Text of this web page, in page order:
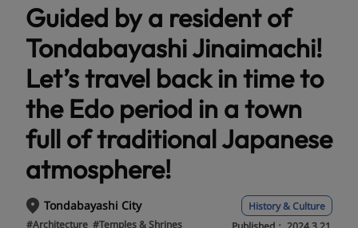
Guided by a resident of
Tondabayashi Jinaimachi!
Let’s travel back in time to
the Edo period in a town
full of traditional Japanese
atmosphere!
Tondabayashi City
History & Culture
#Architecture #Temples & Shrines